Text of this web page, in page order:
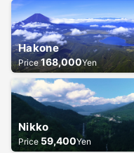
Hakone
Price 168,000Yen
Nikko
Price 59,400Yen